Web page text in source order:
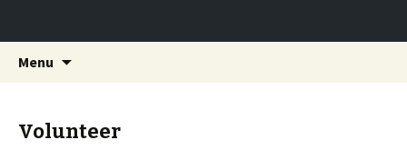
Saving Lives Foundation
Providing life-saving charities the donations
they need to keep saving.
Menu
Volunteer